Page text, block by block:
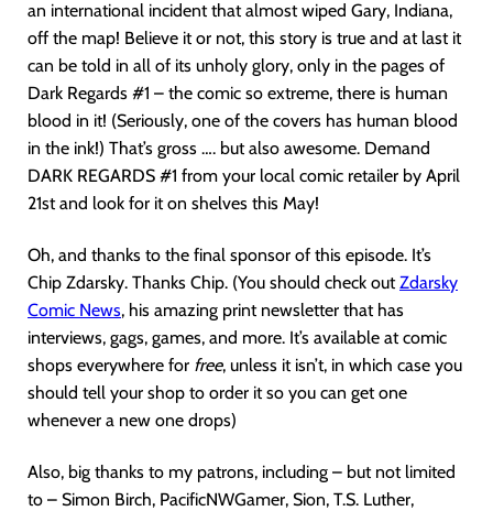
an international incident that almost wiped Gary, Indiana,
off the map! Believe it or not, this story is true and at last it
can be told in all of its unholy glory, only in the pages of
Dark Regards #1 – the comic so extreme, there is human
blood in it! (Seriously, one of the covers has human blood
in the ink!) That’s gross …. but also awesome. Demand
DARK REGARDS #1 from your local comic retailer by April
21st and look for it on shelves this May!
Oh, and thanks to the final sponsor of this episode. It’s
Chip Zdarsky. Thanks Chip. (You should check outZdarsky
Comic News, his amazing print newsletter that has
interviews, gags, games, and more. It’s available at comic
shops everywhere for free, unless it isn’t, in which case you
should tell your shop to order it so you can get one
whenever a new one drops)
Also, big thanks to my patrons, including – but not limited
to – Simon Birch, PacificNWGamer, Sion, T.S. Luther,